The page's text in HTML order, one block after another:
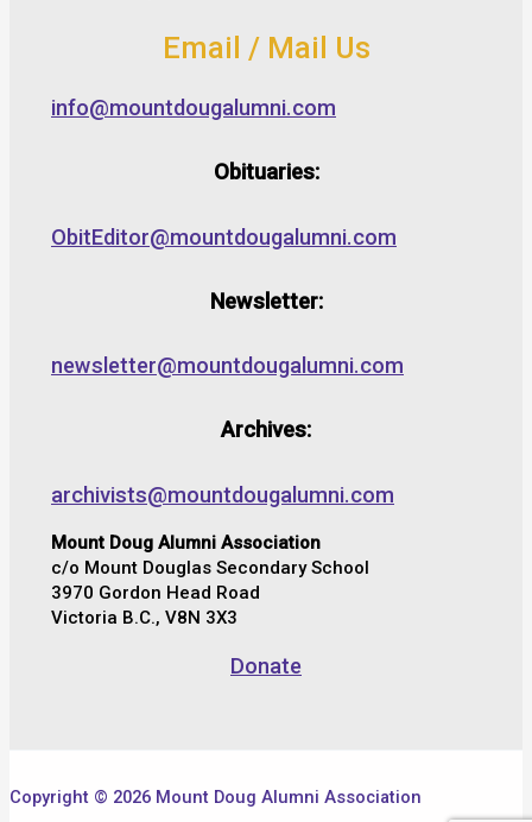
Email / Mail Us
info@mountdougalumni.com
Obituaries:
ObitEditor@mountdougalumni.com
Newsletter:
newsletter@mountdougalumni.com
Archives:
archivists@mountdougalumni.com
Mount Doug Alumni Association
c/o Mount Douglas Secondary School
3970 Gordon Head Road
Victoria B.C., V8N 3X3
Donate
Copyright © 2026 Mount Doug Alumni Association